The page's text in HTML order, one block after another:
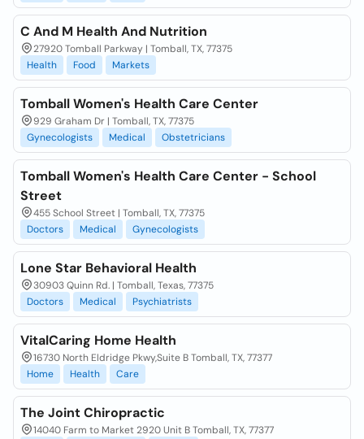
C And M Health And Nutrition
27920 Tomball Parkway | Tomball, TX, 77375
Health
Food Markets
Tomball Women's Health Care Center
929 Graham Dr | Tomball, TX, 77375
Gynecologists
Medical Obstetricians
Tomball Women's Health Care Center - School
Street
455 School Street | Tomball, TX, 77375
Doctors
Medical Gynecologists
Lone Star Behavioral Health
30903 Quinn Rd. | Tomball, Texas, 77375
Doctors
Medical Psychiatrists
VitalCaring Home Health
16730 North Eldridge Pkwy,Suite B Tomball, TX, 77377
Home
Health Care
The Joint Chiropractic
14040 Farm to Market 2920 Unit B Tomball, TX, 77377